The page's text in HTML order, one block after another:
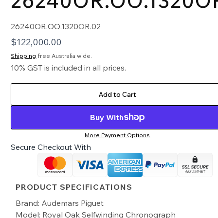
26240OR.OO.1320OR.02
$122,000.00
Shipping free Australia wide.
10% GST is included in all prices.
Add to Cart
Buy With
More Payment Options
Secure Checkout With
PRODUCT SPECIFICATIONS
Brand: Audemars Piguet
Model: Royal Oak Selfwinding Chronograph